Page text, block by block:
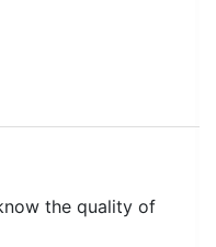
the quality of